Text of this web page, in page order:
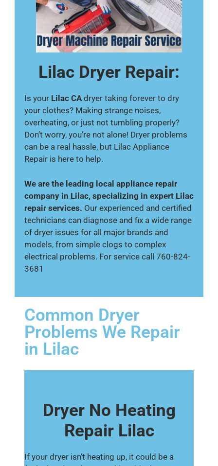
Lilac Dryer Repair:
Is your Lilac CAdryer taking forever to dry
your clothes? Making strange noises,
overheating, or just not tumbling properly?
Don’t worry, you’re not alone! Dryer problems
can be a real hassle, but Lilac Appliance
Repair is here to help.
We are the leading local appliance repair
company in Lilac, specializing in expert Lilac
repair services. Our experienced and certified
technicians can diagnose and fix a wide range
of dryer issues for all major brands and
models, from simple clogs to complex
electrical problems. For service call 760-824-
3681
Common Dryer
Problems We Repair
in Lilac
Dryer No Heating
Repair Lilac
If your dryer isn’t heating up, it could be a